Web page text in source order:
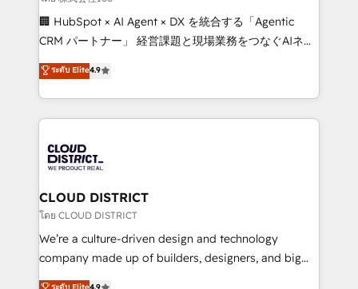
Portuguese, and English to design scalable strategies
that drive measurable growth. 🌎 Highlights: • 10+
Platform Migration Excellence. • Top 3 Partner of the
Year LATAM 2022, 2023, 2024, 2025. • Partner of the
business with HubSpot? Let Cebra’s experts help
you grow faster, smarter, and with impact.
🏢 HubSpot × AI Agent × DX を統合する「Agentic
CRM パートナー」 経営課題と現場業務をつなぐAIネイ
ティブ・エージェンシーとして、HubSpot Eliteの実装
力で顧客フロント業務を再設計します。 💡 100inc は何
をする会社か？ HubSpotを共通基盤に、AIエージェン
トを組み込んだ顧客フロント業務（マーケティング・営
ィブ・エージェンシーです。事業部・グループ会社・部
門が分立する組織で、データと業務プロセスのサイロ化
を、CRMを軸とした全社共通基盤に再構築します。意
思決定者・PMO・現場担当者に並走します。 1️⃣
HubSpot導入・活用支援 顧客データの一元化から、
GTMの見える化・自動化まで。全Hub統合運用、デー
ระดับ Elite4.9
CLOUD DISTRICT
โดย CLOUD DISTRICT
We’re a culture-driven design and technology
company made up of builders, designers, and big
thinkers. We blend strategy, design, and